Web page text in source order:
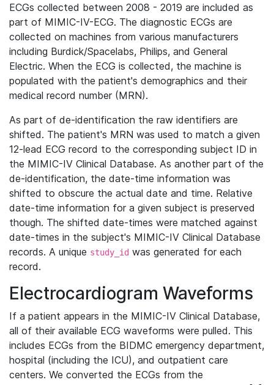
ECGs collected between 2008 - 2019 are included as
part of MIMIC-IV-ECG. The diagnostic ECGs are
collected on machines from various manufacturers
including Burdick/Spacelabs, Philips, and General
Electric. When the ECG is collected, the machine is
populated with the patient's demographics and their
medical record number (MRN).
As part of de-identification the raw identifiers are
shifted. The patient's MRN was used to match a given
12-lead ECG record to the corresponding subject ID in
the MIMIC-IV Clinical Database. As another part of the
de-identification, the date-time information was
shifted to obscure the actual date and time. Relative
date-time information for a given subject is preserved
though. The shifted date-times were matched against
date-times in the subject's MIMIC-IV Clinical Database
records. A unique study_id was generated for each
record.
Electrocardiogram Waveforms
If a patient appears in the MIMIC-IV Clinical Database,
all of their available ECG waveforms were pulled. This
includes ECGs from the BIDMC emergency department,
hospital (including the ICU), and outpatient care
centers. We converted the ECGs from the